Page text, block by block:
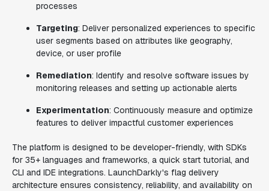
processes
Targeting: Deliver personalized experiences to specific
user segments based on attributes like geography,
device, or user profile
Remediation: Identify and resolve software issues by
monitoring releases and setting up actionable alerts
Experimentation: Continuously measure and optimize
features to deliver impactful customer experiences
The platform is designed to be developer-friendly, with SDKs
for 35+ languages and frameworks, a quick start tutorial, and
CLI and IDE integrations. LaunchDarkly's flag delivery
architecture ensures consistency, reliability, and availability on